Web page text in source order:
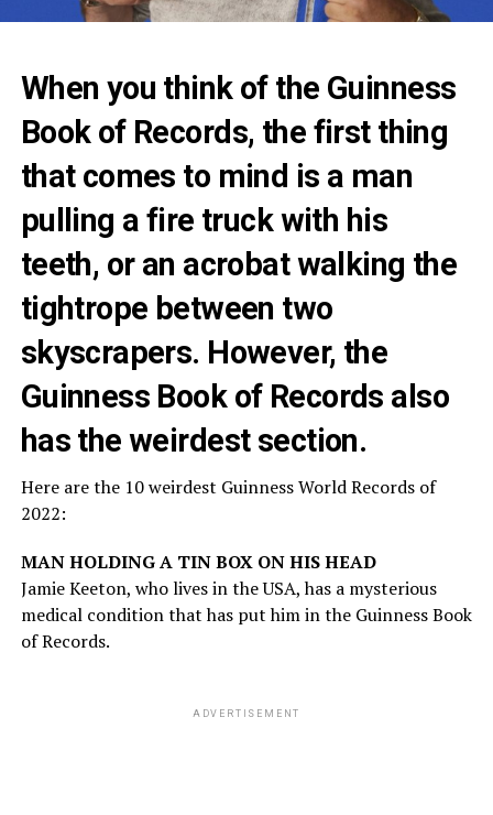
When you think of the Guinness
Book of Records, the first thing
that comes to mind is a man
pulling a fire truck with his
teeth, or an acrobat walking the
tightrope between two
skyscrapers. However, the
Guinness Book of Records also
has the weirdest section.
Here are the 10 weirdest Guinness World Records of
2022:
MAN HOLDING A TIN BOX ON HIS HEAD
Jamie Keeton, who lives in the USA, has a mysterious
medical condition that has put him in the Guinness Book
of Records.
ADVERTISEMENT